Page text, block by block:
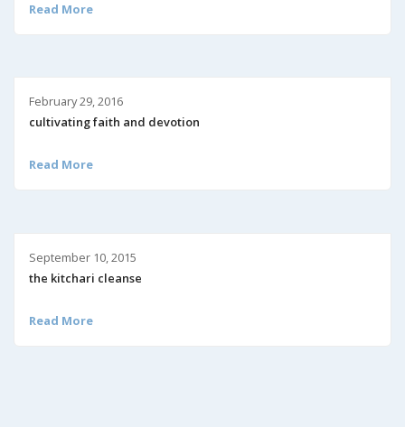
Read More
February 29, 2016
cultivating faith and devotion
Read More
September 10, 2015
the kitchari cleanse
Read More